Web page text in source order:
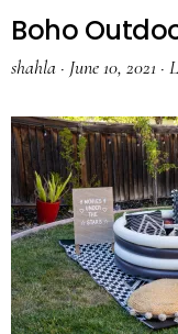
Boho
shahla · June 10, 2021 ·